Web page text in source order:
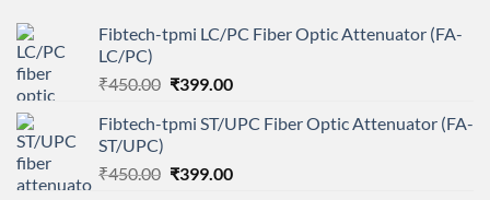
Fibtech-tpmi LC/PC Fiber Optic Attenuator (FA-
LC/PC)
₹450.00 Original
was:
₹399.00Current
is:
Fibtech-tpmi ST/UPC Fiber Optic Attenuator (FA-
ST/UPC)
₹450.00 Original
₹399.00Current